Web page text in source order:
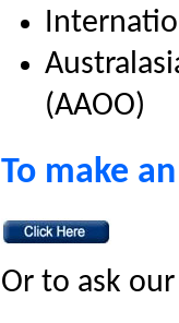
(AAOO)
To make
Or to ask